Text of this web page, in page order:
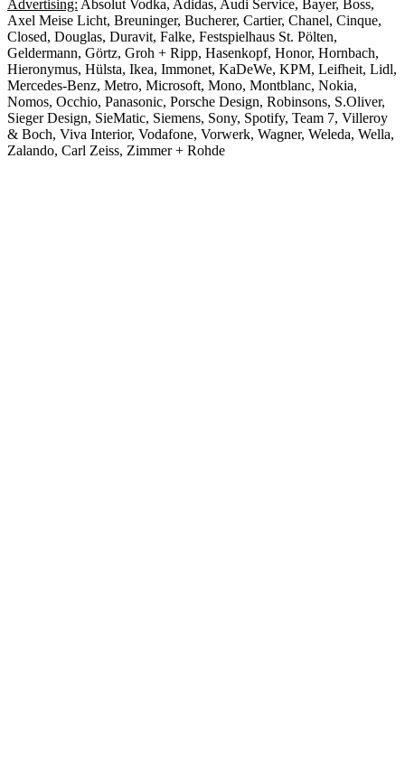
Advertising: Absolut Vodka, Adidas, Audi Service, Bayer, Boss,
Axel Meise Licht, Breuninger, Bucherer, Cartier, Chanel, Cinque,
Closed, Douglas, Duravit, Falke, Festspielhaus St. Pölten,
Geldermann, Görtz, Groh + Ripp, Hasenkopf, Honor, Hornbach,
Hieronymus, Hülsta, Ikea, Immonet, KaDeWe, KPM, Leifheit, Lidl,
Mercedes-Benz, Metro, Microsoft, Mono, Montblanc, Nokia,
Nomos, Occhio, Panasonic, Porsche Design, Robinsons, S.Oliver,
Sieger Design, SieMatic, Siemens, Sony, Spotify, Team 7, Villeroy
& Boch, Viva Interior, Vodafone, Vorwerk, Wagner, Weleda, Wella,
Zalando, Carl Zeiss, Zimmer + Rohde